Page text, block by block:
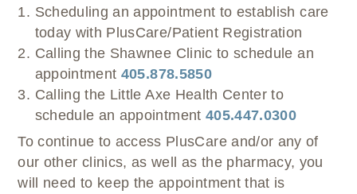
Scheduling an appointment to establish care
today with PlusCare/Patient Registration
Calling the Shawnee Clinic to schedule an
appointment 405.878.5850
Calling the Little Axe Health Center to
schedule an appointment 405.447.0300
To continue to access PlusCare and/or any of
our other clinics, as well as the pharmacy, you
will need to keep the appointment that is